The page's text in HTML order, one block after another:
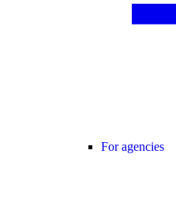
For agencies